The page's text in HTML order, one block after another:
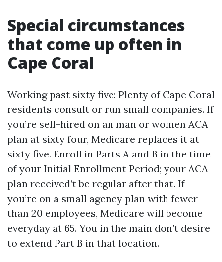
Special circumstances
that come up often in
Cape Coral
Working past sixty five: Plenty of Cape Coral
residents consult or run small companies. If
you’re self-hired on an man or women ACA
plan at sixty four, Medicare replaces it at
sixty five. Enroll in Parts A and B in the time
of your Initial Enrollment Period; your ACA
plan received’t be regular after that. If
you’re on a small agency plan with fewer
than 20 employees, Medicare will become
everyday at 65. You in the main don’t desire
to extend Part B in that location.